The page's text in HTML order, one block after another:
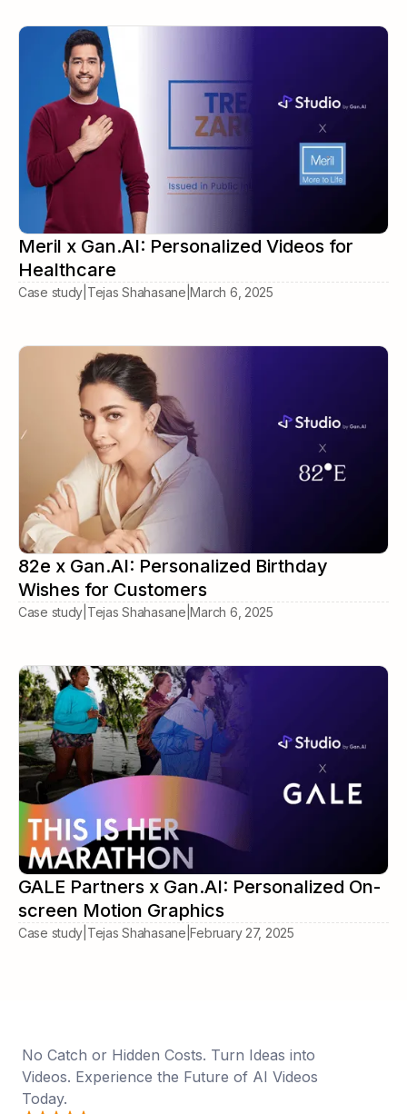
Meril x Gan.AI: Personalized Videos for
Healthcare
Case study Tejas Shahasane |March 6, 2025
82e x Gan.AI: Personalized Birthday
Wishes for Customers
Case study Tejas Shahasane March 6, 2025
GALE Partners x Gan.AI: Personalized On-
screen Motion Graphics
Case study Tejas Shahasane |February 27, 2025
No Catch or Hidden Costs. Turn Ideas into
Videos. Experience the Future of AI Videos
Today.